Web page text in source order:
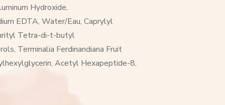
Hydroxide,
EDTA, Water/Eau, Caprylyl
Tetra-di-t-butyl
Terminalia Ferdinandiana Fruit
Acetyl Hexapeptide-8,